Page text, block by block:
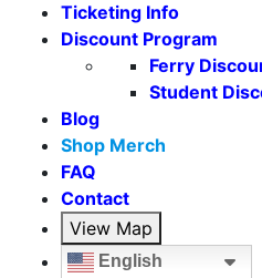
Ticketing Info
Discount Program
Ferry
Student
Blog
Shop Merch
FAQ
Contact
View Map
English